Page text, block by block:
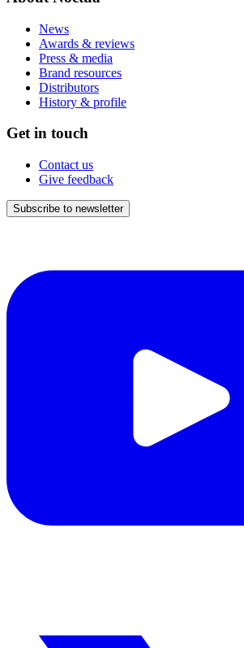
News
Awards & reviews
Press & media
Brand resources
Distributors
History & profile
Get in touch
Contact us
Give feedback
Subscribe to newsletter